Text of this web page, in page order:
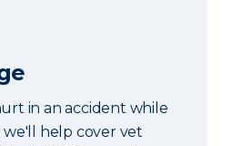
in an accident while
we'll help cover vet